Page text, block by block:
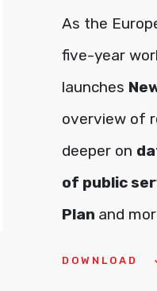
As the
five-year
launches
overview of
deeper on
of public
Plan and
DOWNLOAD